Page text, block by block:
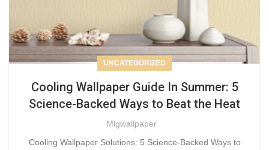
UNCATEGORIZED
Cooling Wallpaper Guide In Summer: 5
Science-Backed Ways to Beat the Heat
Mlgwallpaper
Cooling Wallpaper Solutions: 5 Science-Backed Ways to